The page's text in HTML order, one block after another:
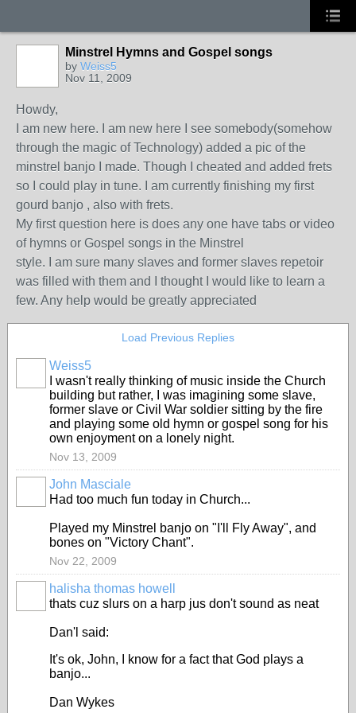
Minstrel Hymns and Gospel songs
by Weiss5
Nov 11, 2009
Howdy,
I am new here. I am new here I see somebody(somehow
through the magic of Technology) added a pic of the
minstrel banjo I made. Though I cheated and added frets
so I could play in tune. I am currently finishing my first
gourd banjo , also with frets.
My first question here is does any one have tabs or video
of hymns or Gospel songs in the Minstrel
style. I am sure many slaves and former slaves repetoir
was filled with them and I thought I would like to learn a
few. Any help would be greatly appreciated
Load Previous Replies
Weiss5
I wasn't really thinking of music inside the Church
building but rather, I was imagining some slave,
former slave or Civil War soldier sitting by the fire
and playing some old hymn or gospel song for his
own enjoyment on a lonely night.
Nov 13, 2009
John Masciale
Had too much fun today in Church...
Played my Minstrel banjo on "I'll Fly Away", and
bones on "Victory Chant".
Nov 22, 2009
halisha thomas howell
thats cuz slurs on a harp jus don't sound as neat
Dan'l said:
It's ok, John, I know for a fact that God plays a
banjo...
Dan Wykes